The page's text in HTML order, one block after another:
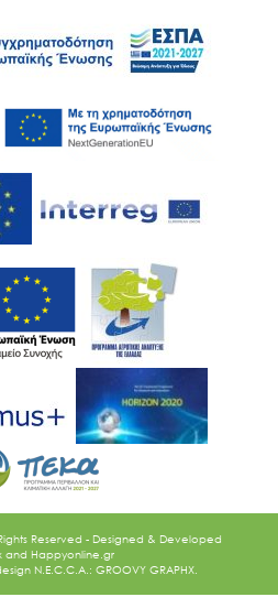
μας
Reserved - Designed & Developed
and Happyonline.gr
N.E.C.C.A.: GROOVY GRAPHX.